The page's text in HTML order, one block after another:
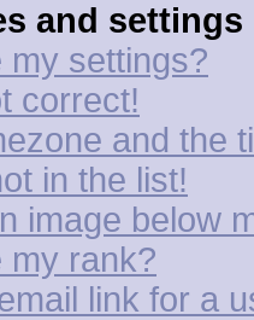
and settings
my settings?
correct!
and the
in the list!
image below
my rank?
link for a